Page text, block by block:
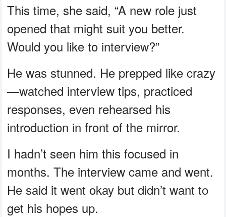
This time, she said, “A new role just
opened that might suit you better.
Would you like to interview?”
He was stunned. He prepped like crazy
—watched interview tips, practiced
responses, even rehearsed his
introduction in front of the mirror.
I hadn’t seen him this focused in
months. The interview came and went.
He said it went okay but didn’t want to
get his hopes up.